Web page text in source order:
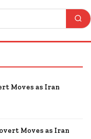
Moves as Iran
Moves as Iran